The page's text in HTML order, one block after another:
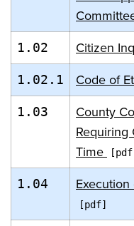
1.02 Citizen
1.02.1 Code of
1.03
County
Requiring
Time
1.04